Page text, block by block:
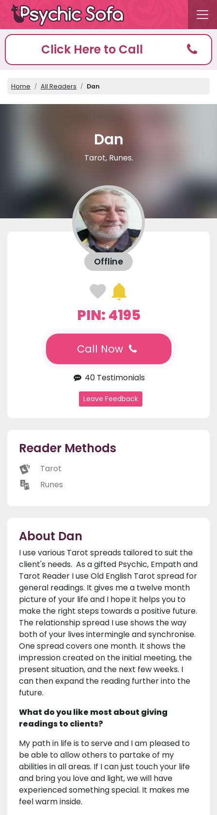
Click Here to Call
Home All Readers Dan
Dan
Tarot, Runes.
Offline
PIN: 4195
Call Now
40 Testimonials
Leave Feedback
Reader Methods
Tarot
Runes
About Dan
I use various Tarot spreads tailored to suit the
client's needs. As a gifted Psychic, Empath and
Tarot Reader I use Old English Tarot spread for
general readings. It gives me a twelve month
picture of your life and I hope it helps you to
make the right steps towards a positive future.
The relationship spread I use shows the way
both of your lives intermingle and synchronise.
One spread covers one month. It shows the
impression created on the initial meeting, the
present situation, and the next few weeks. I
can then expand the reading further into the
future.
What do you like most about giving
readings to clients?
My path in life is to serve and I am pleased to
be able to allow others to partake of my
abilities in all areas. If I can just touch your life
and bring you love and light, we will have
experienced something special. It makes me
feel warm inside.